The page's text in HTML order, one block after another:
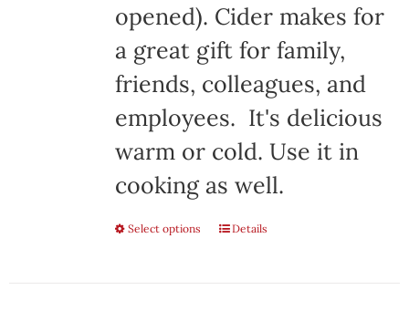
opened). Cider makes for
a great gift for family,
friends, colleagues, and
employees. It's delicious
warm or cold. Use it in
cooking as well.
Select options
This
Details